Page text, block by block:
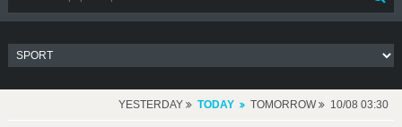
YESTERDAY TODAY TOMORROW 10/08 03:30